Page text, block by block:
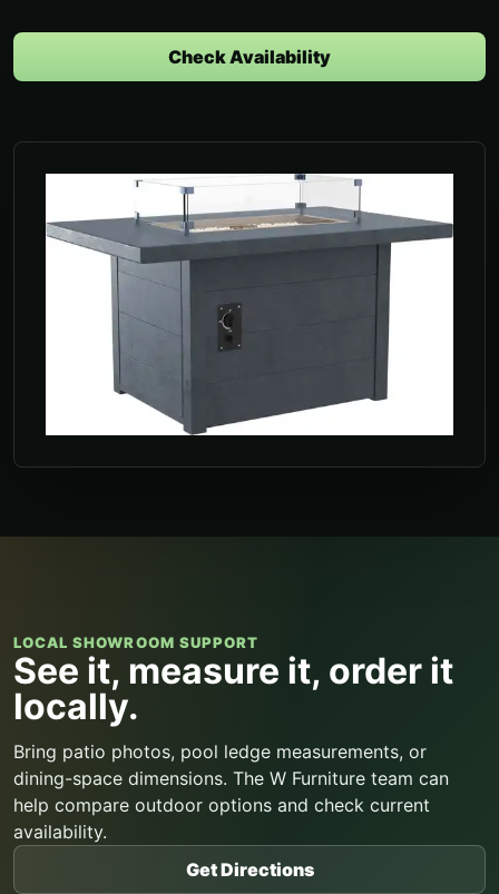
Check Availability
LOCAL SHOWROOM SUPPORT
See it, measure it, order it
locally.
Bring patio photos, pool ledge measurements, or
dining-space dimensions. The W Furniture team can
help compare outdoor options and check current
availability.
Get Directions